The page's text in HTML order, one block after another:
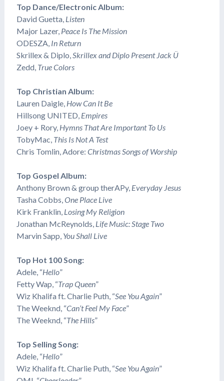
Top Dance/Electronic Album:
David Guetta, Listen
Major Lazer, Peace Is The Mission
​ODESZA, In Return
​Skrillex & Diplo, Skrillex and Diplo Present Jack Ü
​Zedd, True Colors
Top Christian Album:
Lauren Daigle, How Can It Be
​Hillsong UNITED, Empires
Joey + Rory, Hymns That Are Important To Us
​TobyMac, This Is Not A Test
Chris Tomlin, Adore: Christmas Songs of Worship
Top Gospel Album:
Anthony Brown & group therAPy, Everyday Jesus
Tasha Cobbs, One Place Live
Kirk Franklin, Losing My Religion
Jonathan McReynolds, Life Music: Stage Two
Marvin Sapp, You Shall Live
Top Hot 100 Song:
Adele, “Hello”
Fetty Wap, “Trap Queen”
Wiz Khalifa ft. Charlie Puth, “See You Again”
The Weeknd, “Can’t Feel My Face”
The Weeknd, “The Hills”
Top Selling Song:
Adele, “Hello”
Wiz Khalifa ft. Charlie Puth, “See You Again”